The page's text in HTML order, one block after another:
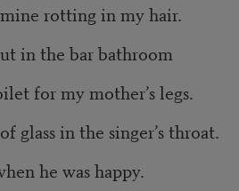
rotting in my hair.
in the bar bathroom
for my mother’s legs.
glass in the singer’s throat.
he was happy.